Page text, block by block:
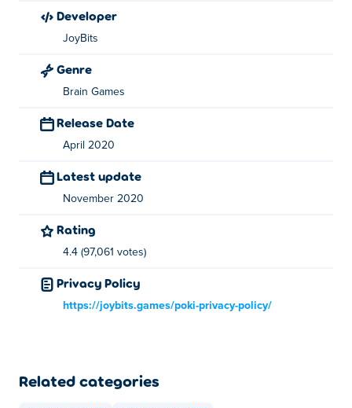
developer
JoyBits
Genre
Brain Games
Release Date
April 2020
Latest update
November 2020
Rating
4.4 (97,061 votes)
Privacy Policy
https://joybits.games/poki-privacy-policy/
Related categories